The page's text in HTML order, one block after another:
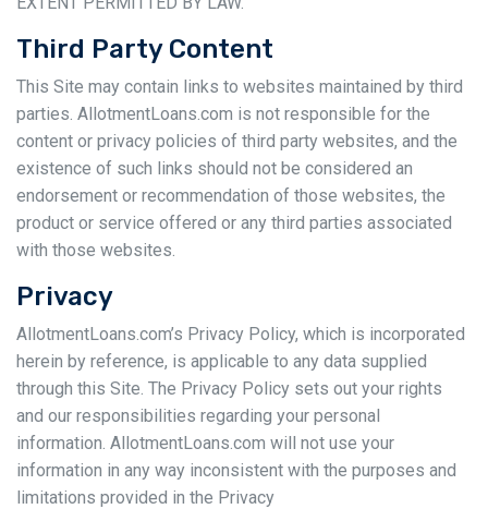
Third Party Content
This Site may contain links to websites maintained by third
parties. AllotmentLoans.com is not responsible for the
content or privacy policies of third party websites, and the
existence of such links should not be considered an
endorsement or recommendation of those websites, the
product or service offered or any third parties associated
with those websites.
Privacy
AllotmentLoans.com’s Privacy Policy, which is incorporated
herein by reference, is applicable to any data supplied
through this Site. The Privacy Policy sets out your rights
and our responsibilities regarding your personal
information. AllotmentLoans.com will not use your
information in any way inconsistent with the purposes and
limitations provided in the Privacy